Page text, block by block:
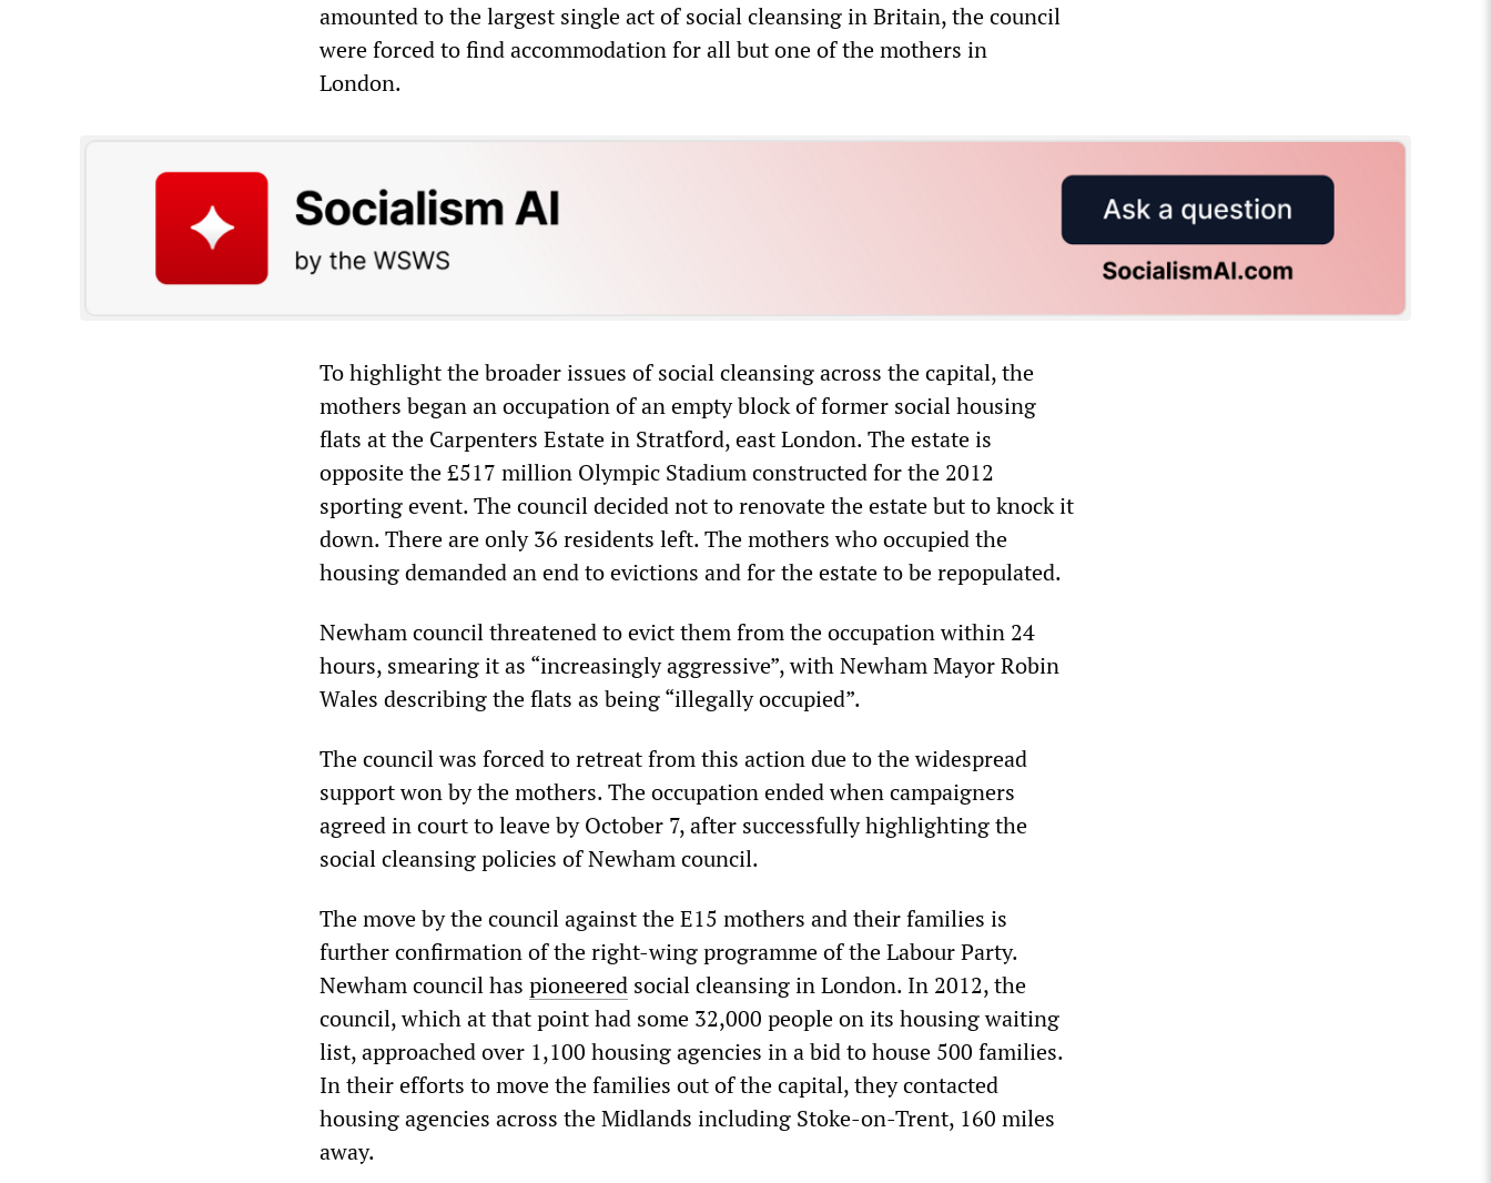
amounted to the largest single act of social cleansing in Britain, the council
were forced to find accommodation for all but one of the mothers in
London.
To highlight the broader issues of social cleansing across the capital, the
mothers began an occupation of an empty block of former social housing
flats at the Carpenters Estate in Stratford, east London. The estate is
opposite the £517 million Olympic Stadium constructed for the 2012
sporting event. The council decided not to renovate the estate but to knock it
down. There are only 36 residents left. The mothers who occupied the
housing demanded an end to evictions and for the estate to be repopulated.
Newham council threatened to evict them from the occupation within 24
hours, smearing it as “increasingly aggressive”, with Newham Mayor Robin
Wales describing the flats as being “illegally occupied”.
The council was forced to retreat from this action due to the widespread
support won by the mothers. The occupation ended when campaigners
agreed in court to leave by October 7, after successfully highlighting the
social cleansing policies of Newham council.
The move by the council against the E15 mothers and their families is
further confirmation of the right-wing programme of the Labour Party.
Newham council has pioneered social cleansing in London. In 2012, the
council, which at that point had some 32,000 people on its housing waiting
list, approached over 1,100 housing agencies in a bid to house 500 families.
In their efforts to move the families out of the capital, they contacted
housing agencies across the Midlands including Stoke-on-Trent, 160 miles
away.